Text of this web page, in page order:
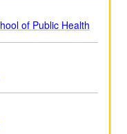
of Public Health